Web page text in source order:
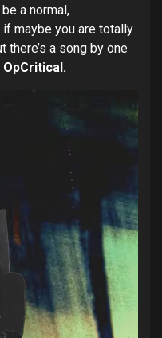
a normal,
maybe you are totally
a song by one
OpCritical.